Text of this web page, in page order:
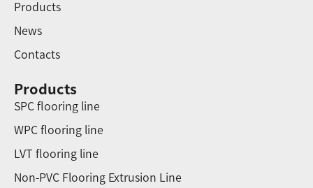
Products
News
Contacts
Products
SPC flooring line
WPC flooring line
LVT flooring line
Non-PVC Flooring Extrusion Line